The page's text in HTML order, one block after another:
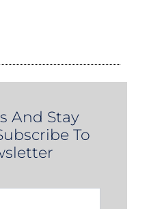
And Stay
To